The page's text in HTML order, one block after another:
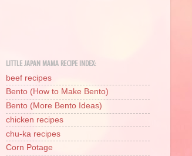
LITTLE JAPAN MAMA RECIPE INDEX:
beef recipes
Bento (How to Make Bento)
Bento (More Bento Ideas)
chicken recipes
chu-ka recipes
Corn Potage